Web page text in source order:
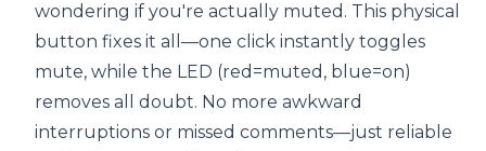
wondering if you're actually muted. This physical
button fixes it all—one click instantly toggles
mute, while the LED (red=muted, blue=on)
removes all doubt. No more awkward
interruptions or missed comments—just reliable